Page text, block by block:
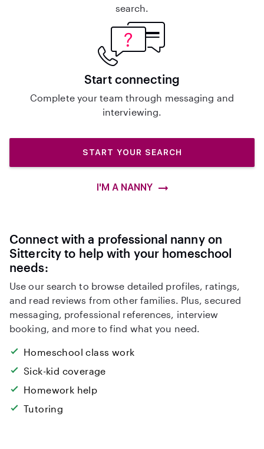
search.
Start connecting
Complete your team through messaging and
interviewing.
START YOUR SEARCH
I'M A NANNY
Connect with a professional nanny on
Sittercity to help with your homeschool
needs:
Use our search to browse detailed profiles, ratings,
and read reviews from other families. Plus, secured
messaging, professional references, interview
booking, and more to find what you need.
Homeschool class work
Sick-kid coverage
Homework help
Tutoring